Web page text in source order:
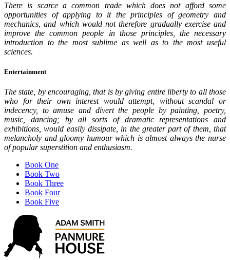
There is scarce a common trade which does not afford some
opportunities of applying to it the principles of geometry and
mechanics, and which would not therefore gradually exercise and
improve the common people in those principles, the necessary
introduction to the most sublime as well as to the most useful
sciences.
Entertainment
The state, by encouraging, that is by giving entire liberty to all those
who for their own interest would attempt, without scandal or
indecency, to amuse and divert the people by painting, poetry,
music, dancing; by all sorts of dramatic representations and
exhibitions, would easily dissipate, in the greater part of them, that
melancholy and gloomy humour which is almost always the nurse
of popular superstition and enthusiasm.
Book One
Book Two
Book Three
Book Four
Book Five